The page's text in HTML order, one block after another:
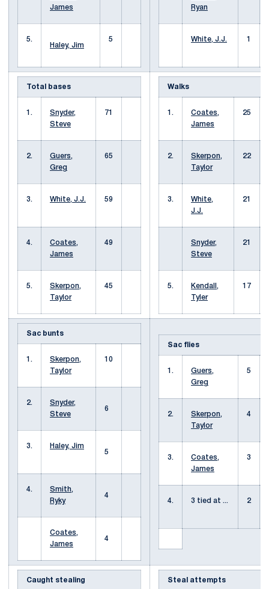
James
5.
Haley, Jim
5
Ryan
White, J.J. 1
Total bases
1.
Snyder,
Steve
71
2.
Guers,
Greg
65
3. White, J.J. 59
4.
Coates,
James
49
5.
Skerpon,
Taylor
45
Walks
1.
Coates,
James
25
2.
Skerpon,
Taylor
22
3.
White,
J.J.
21
Snyder,
Steve
21
5.
Kendall,
Tyler
17
Sac bunts
1.
Skerpon,
Taylor
10
2.
Snyder,
Steve
6
3.
Haley, Jim
5
4.
Smith,
Ryky
4
Coates,
James
4
Sac flies
1.
Guers,
Greg
5
2.
Skerpon,
Taylor
4
3.
Coates,
James
3
4. 3 tied at ... 2
Caught stealing Steal attempts